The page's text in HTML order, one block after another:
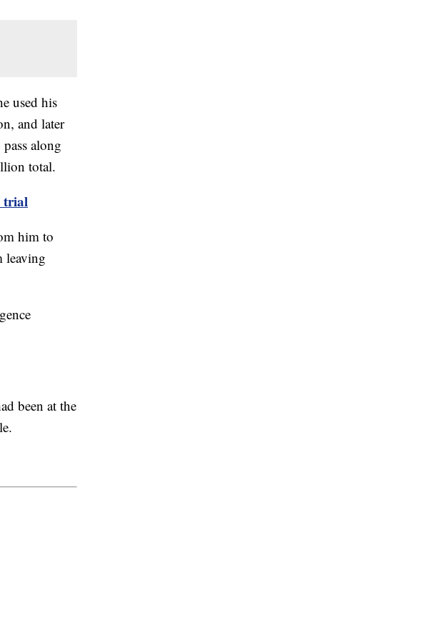
used his
and later
along
total.
trial
him to
leaving
been at the